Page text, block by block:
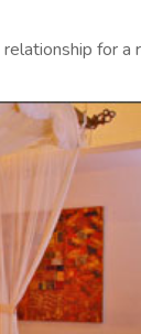
relationship for a